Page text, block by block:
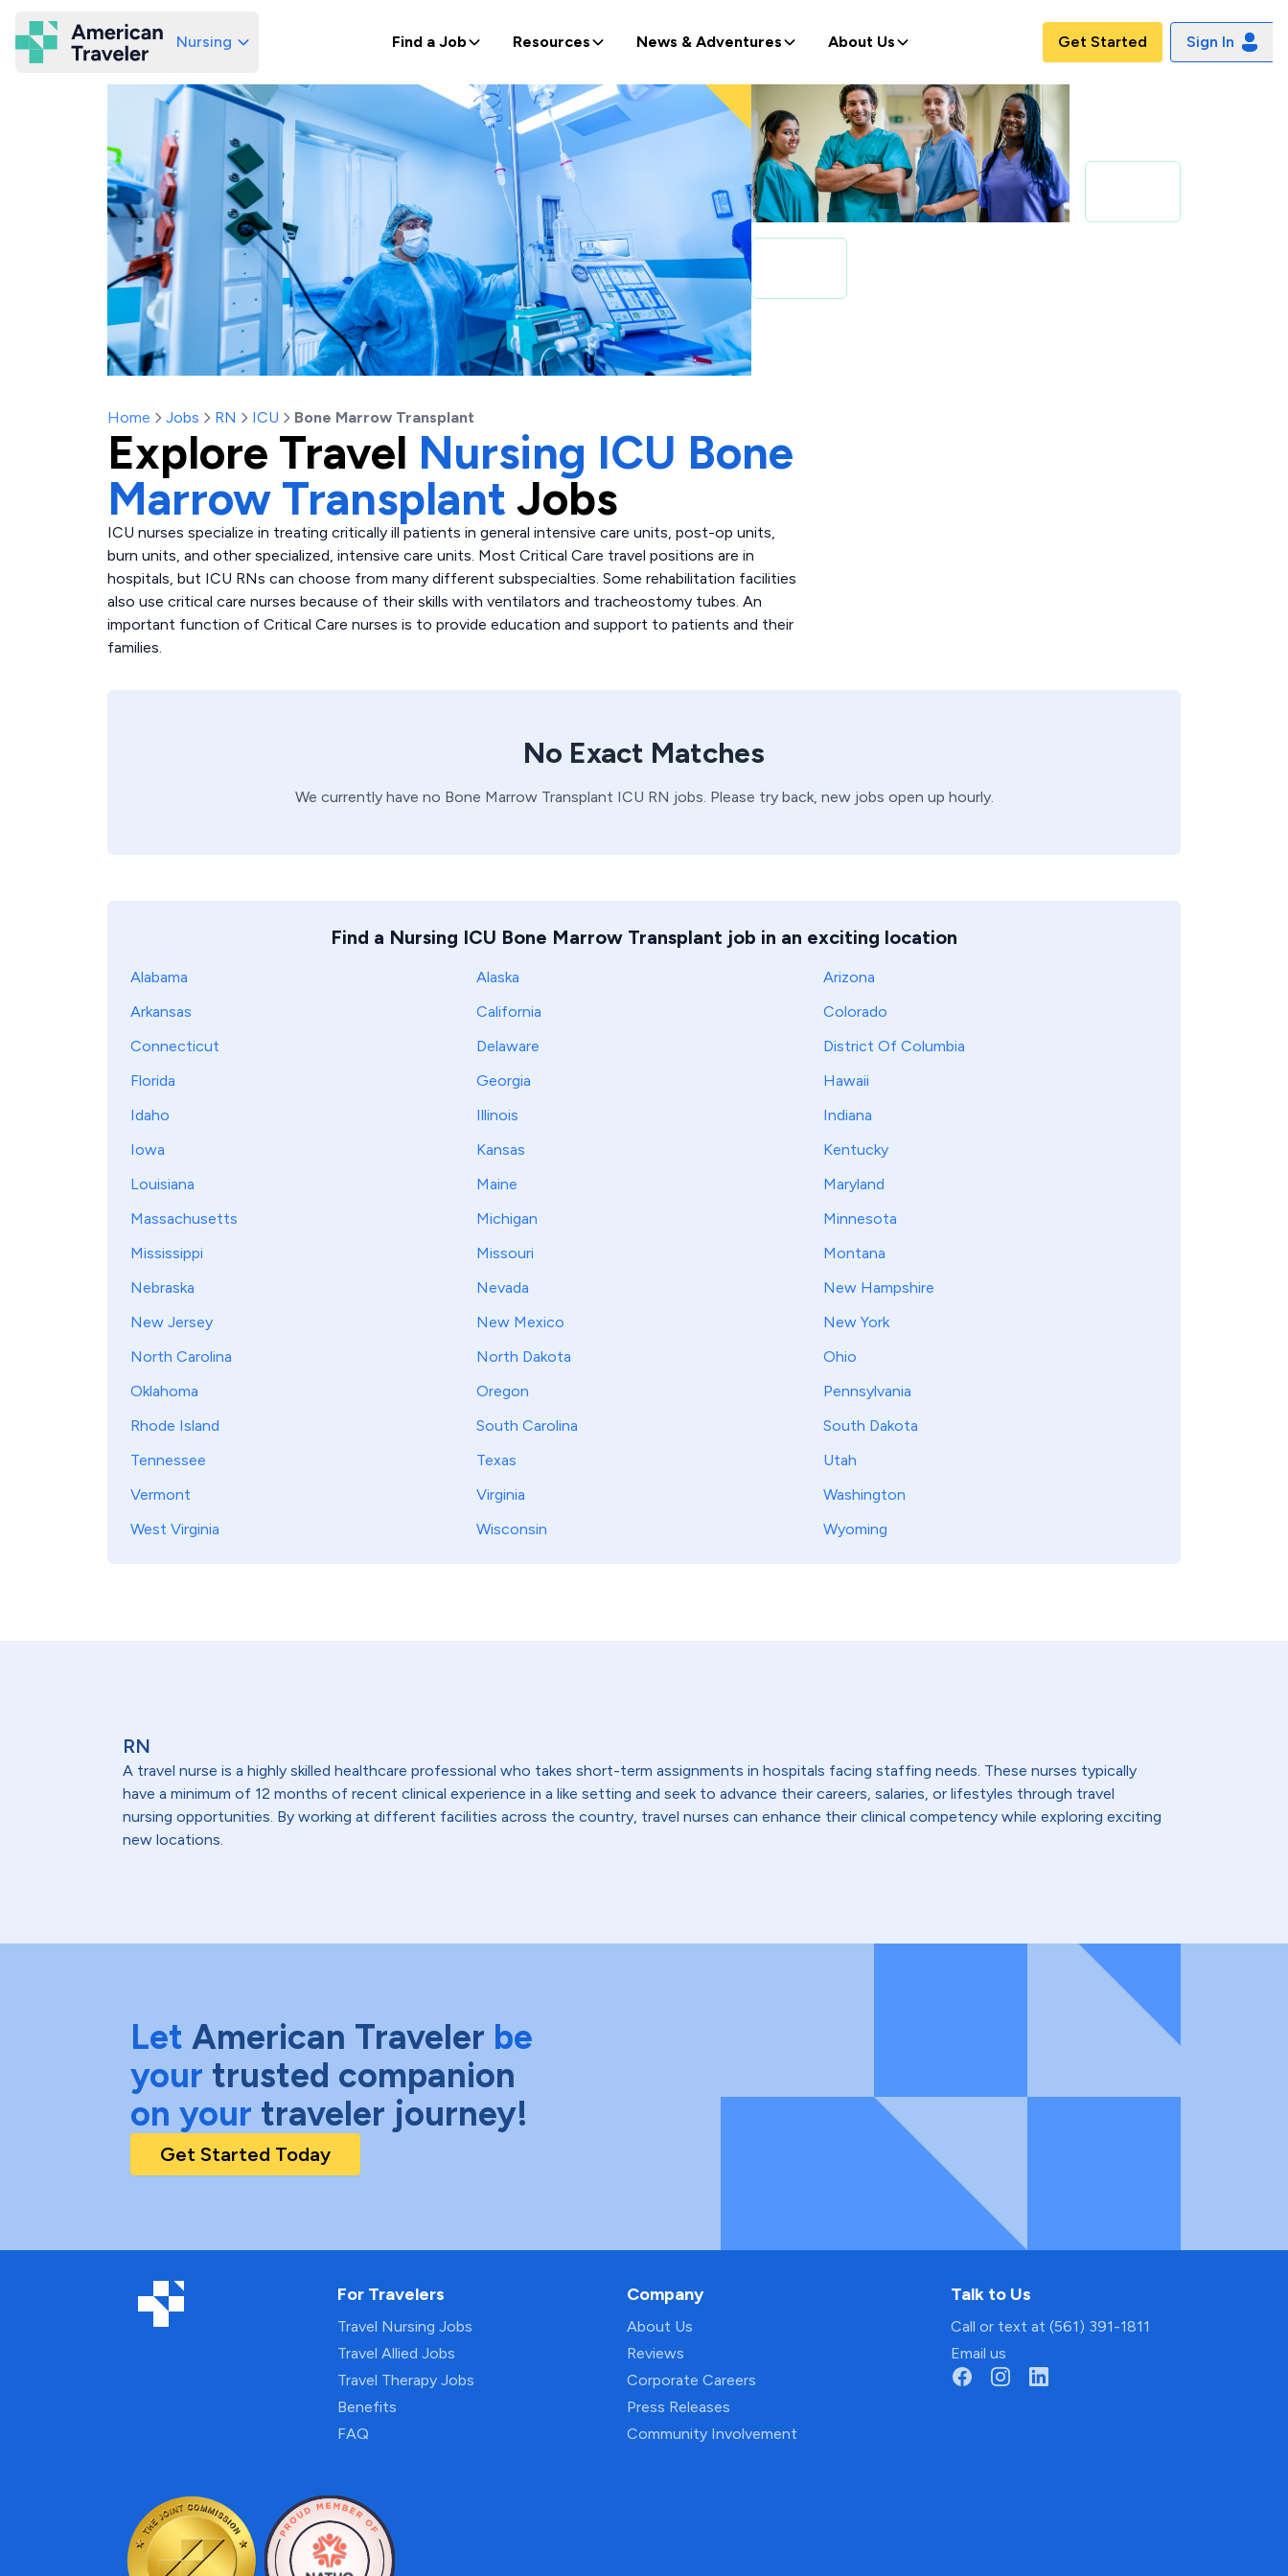
American Traveler
Nursing Find a Job Resources News & Adventures About Us Get Started Sign In
Home Jobs RN ICU Bone Marrow Transplant
Explore Travel Nursing ICU Bone
Marrow Transplant Jobs
ICU nurses specialize in treating critically ill patients in general intensive care units, post-op units,
burn units, and other specialized, intensive care units. Most Critical Care travel positions are in
hospitals, but ICU RNs can choose from many different subspecialties. Some rehabilitation facilities
also use critical care nurses because of their skills with ventilators and tracheostomy tubes. An
important function of Critical Care nurses is to provide education and support to patients and their
families.
No Exact Matches
We currently have no Bone Marrow Transplant ICU RN jobs. Please try back, new jobs open up hourly.
Find a Nursing ICU Bone Marrow Transplant job in an exciting location
Alabama Alaska
Arizona
Arkansas
California
Colorado
Connecticut
Delaware
District Of Columbia
Florida
Georgia
Hawaii
Idaho
Illinois
Indiana
Iowa
Kansas
Kentucky
Louisiana
Maine
Maryland
Massachusetts
Michigan
Minnesota
Mississippi
Missouri
Montana
Nebraska
Nevada
New Hampshire
New Jersey
New Mexico
New York
North Carolina
North Dakota
Ohio
Oklahoma
Oregon
Pennsylvania
Rhode Island
South Carolina
South Dakota
Tennessee
Texas
Utah
Vermont
Virginia
Washington
West Virginia
Wisconsin Wyoming
RN
A travel nurse is a highly skilled healthcare professional who takes short-term assignments in hospitals facing staffing needs. These nurses typically
have a minimum of 12 months of recent clinical experience in a like setting and seek to advance their careers, salaries, or lifestyles through travel
nursing opportunities. By working at different facilities across the country, travel nurses can enhance their clinical competency while exploring exciting
new locations.
Let American Traveler be
your trusted companion
on your traveler journey!
Get Started Today
For Travelers
Travel Nursing Jobs
Travel Allied Jobs
Travel Therapy Jobs
Benefits
FAQ
Company
About Us
Reviews
Corporate Careers
Press Releases
Community Involvement
Talk to Us
Call or text at (561) 391-1811
Email us